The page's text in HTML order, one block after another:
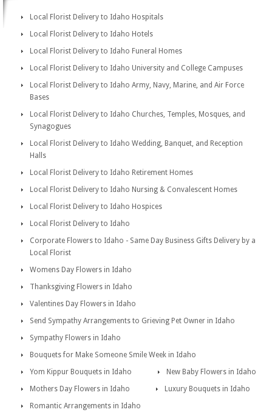
Local Florist Delivery to Idaho Hospitals
Local Florist Delivery to Idaho Hotels
Local Florist Delivery to Idaho Funeral Homes
Local Florist Delivery to Idaho University and College Campuses
Local Florist Delivery to Idaho Army, Navy, Marine, and Air Force
Bases
Local Florist Delivery to Idaho Churches, Temples, Mosques, and
Synagogues
Local Florist Delivery to Idaho Wedding, Banquet, and Reception
Halls
Local Florist Delivery to Idaho Retirement Homes
Local Florist Delivery to Idaho Nursing & Convalescent Homes
Local Florist Delivery to Idaho Hospices
Local Florist Delivery to Idaho
Corporate Flowers to Idaho - Same Day Business Gifts Delivery by a
Local Florist
Womens Day Flowers in Idaho
Thanksgiving Flowers in Idaho
Valentines Day Flowers in Idaho
Send Sympathy Arrangements to Grieving Pet Owner in Idaho
Sympathy Flowers in Idaho
Bouquets for Make Someone Smile Week in Idaho
Yom Kippur Bouquets in Idaho
New Baby Flowers in Idaho
Mothers Day Flowers in Idaho
Luxury Bouquets in Idaho
Romantic Arrangements in Idaho